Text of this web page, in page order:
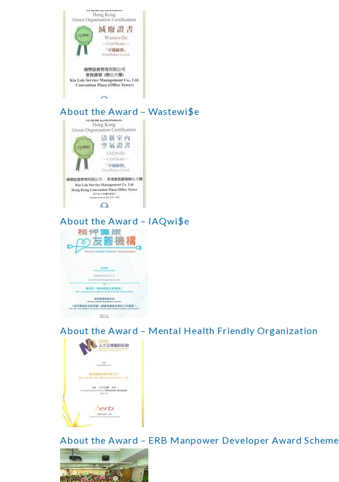
About the Award – Wastewi$e
About the Award – IAQwi$e
About the Award – Mental Health Friendly Organization
About the Award – ERB Manpower Developer Award Scheme